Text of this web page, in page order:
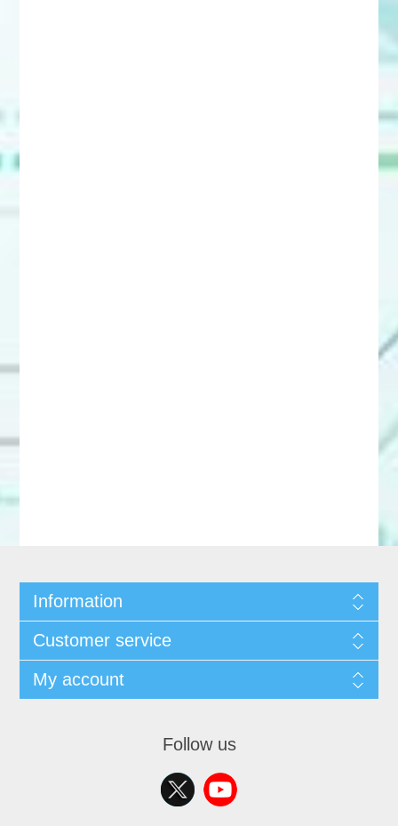
Information
Customer service
My account
Follow us